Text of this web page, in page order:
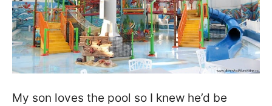
My son loves the pool so I knew he’d be